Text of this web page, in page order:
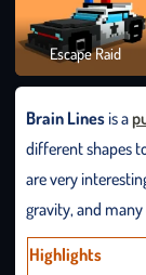
Escape Raid
Brain Linesis a
different shapes
are very
gravity, and
Highlights